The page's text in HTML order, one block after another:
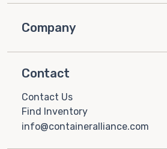
Company
Contact
Contact Us
Find Inventory
info@containeralliance.com